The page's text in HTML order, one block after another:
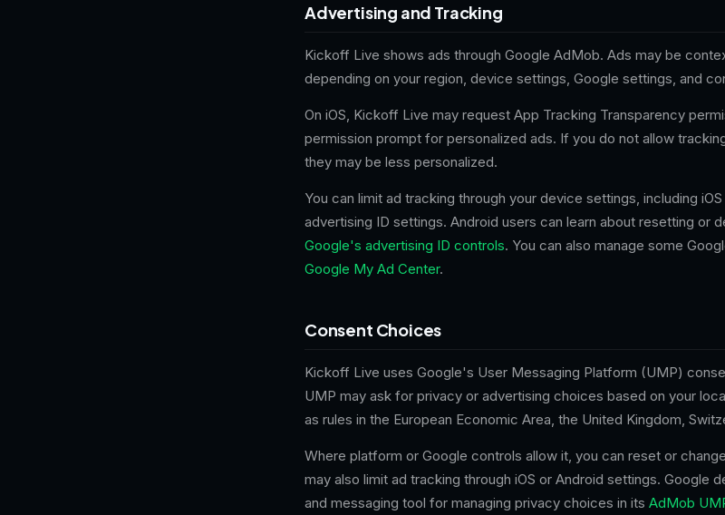
Advertising and Tracking
Kickoff Live shows ads through Google AdMob. Ads may be
depending on your region, device settings, Google settings, and
On iOS, Kickoff Live may request App Tracking Transparency
permission prompt for personalized ads. If you do not allow
they may be less personalized.
You can limit ad tracking through your device settings, including
advertising ID settings. Android users can learn about resetting or
Google's advertising ID controls. You can also manage some
Google My Ad Center.
Consent Choices
Kickoff Live uses Google's User Messaging Platform (UMP)
UMP may ask for privacy or advertising choices based on your
as rules in the European Economic Area, the United Kingdom,
Where platform or Google controls allow it, you can reset or
may also limit ad tracking through iOS or Android settings. Google
and messaging tool for managing privacy choices in its AdMob